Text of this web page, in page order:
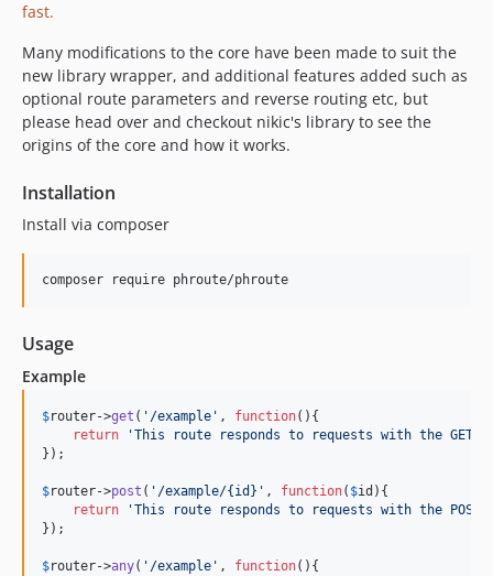
fast.
Many modifications to the core have been made to suit the
new library wrapper, and additional features added such as
optional route parameters and reverse routing etc, but
please head over and checkout nikic's library to see the
origins of the core and how it works.
Installation
Install via composer
Usage
Example
$router->get ( ' /example ' , function(){
return
'This route responds to requests with the GET
});
$router->post ( ' /example/{id} ' , function( $id ){
return
'This route responds to requests with the
});
$router->any( ' /example ' , function(){